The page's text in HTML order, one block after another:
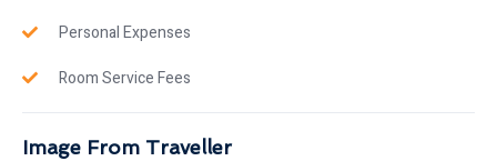
Personal Expenses
Room Service Fees
Image From Traveller